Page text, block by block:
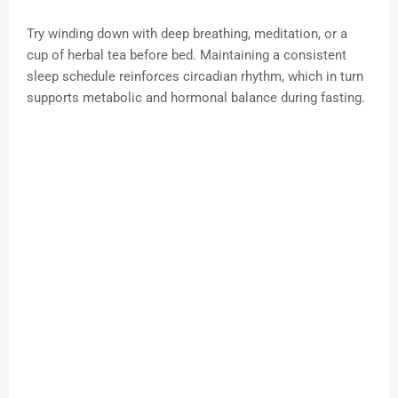
Try winding down with deep breathing, meditation, or a
cup of herbal tea before bed. Maintaining a consistent
sleep schedule reinforces circadian rhythm, which in turn
supports metabolic and hormonal balance during fasting.